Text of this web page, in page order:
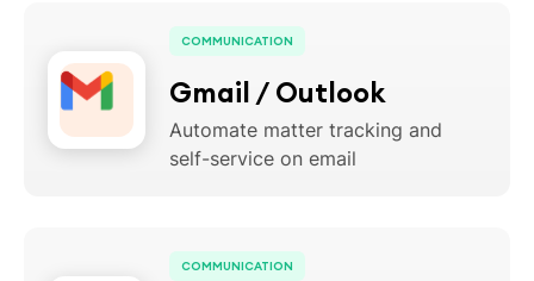
COMMUNICATION
Gmail / Outlook
Automate matter tracking and
self-service on email
COMMUNICATION